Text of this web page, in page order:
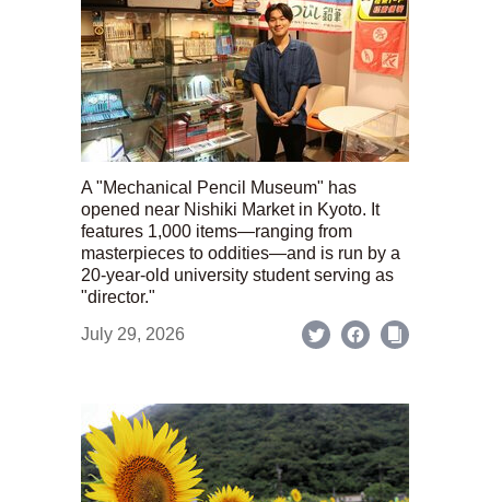
A "Mechanical Pencil Museum" has
opened near Nishiki Market in Kyoto. It
features 1,000 items—ranging from
masterpieces to oddities—and is run by a
20-year-old university student serving as
"director."
July 29, 2026